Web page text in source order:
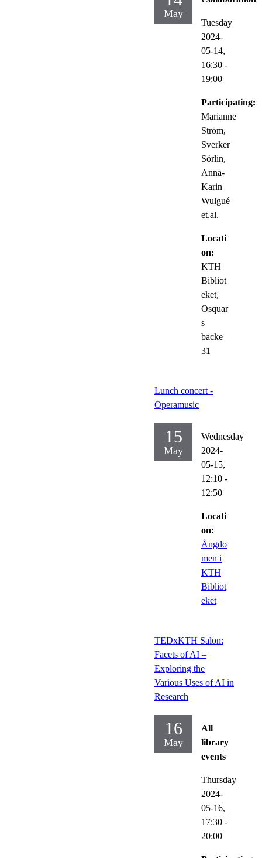
May
Tuesday
2024-
05-14,
16:30 -
19:00
Participating:
Marianne
Ström,
Sverker
Sörlin,
Anna-
Karin
Wulgué
et.al.
Locati
on:
KTH
Bibliot
eket,
Osquar
s
backe
31
Lunch concert -
Operamusic
15
May
Wednesday
2024-
05-15,
12:10 -
12:50
Locati
on:
Ångdo
men i
KTH
Bibliot
eket
TEDxKTH Salon:
Facets of AI –
Exploring the
Various Uses of AI in
Research
16
May
All
library
events
Thursday
2024-
05-16,
17:30 -
20:00